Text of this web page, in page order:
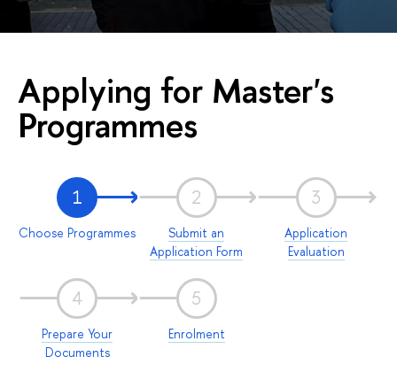
Applying for Master's
Programmes
1
Choose Programmes
2
Submit an
Application Form
3
Application
Evaluation
4
Prepare Your
Documents
5
Enrolment